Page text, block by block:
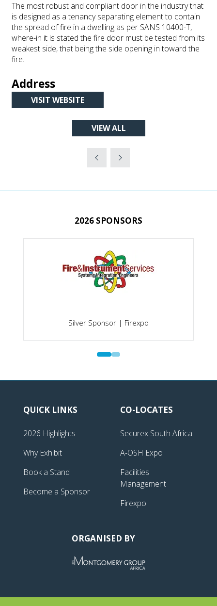
The most robust and compliant door in the industry that
is designed as a tenancy separating element to contain
the spread of fire in a dwelling as per SANS 10400-T,
where-in it is stated the fire door must be tested from its
weakest side, that being the side opening in toward the
fire.
Address
VISIT WEBSITE
(OPENS
VIEW ALL
(OPENS
NEW
2026 SPONSORS
Silver Sponsor | Firexpo
QUICK LINKS
2026 Highlights
Why Exhibit
Book a Stand
Become a Sponsor
CO-LOCATES
Securex South Africa
A-OSH Expo
Facilities
Management
Firexpo
ORGANISED BY